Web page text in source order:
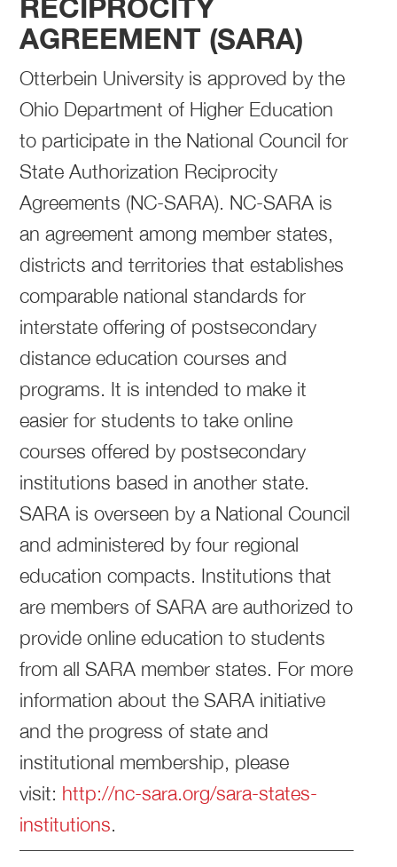
RECIPROCITY
AGREEMENT (SARA)
Otterbein University is approved by the
Ohio Department of Higher Education
to participate in the National Council for
State Authorization Reciprocity
Agreements (NC-SARA). NC-SARA is
an agreement among member states,
districts and territories that establishes
comparable national standards for
interstate offering of postsecondary
distance education courses and
programs. It is intended to make it
easier for students to take online
courses offered by postsecondary
institutions based in another state.
SARA is overseen by a National Council
and administered by four regional
education compacts. Institutions that
are members of SARA are authorized to
provide online education to students
from all SARA member states. For more
information about the SARA initiative
and the progress of state and
institutional membership, please
visit: http://nc-sara.org/sara-states-
institutions.